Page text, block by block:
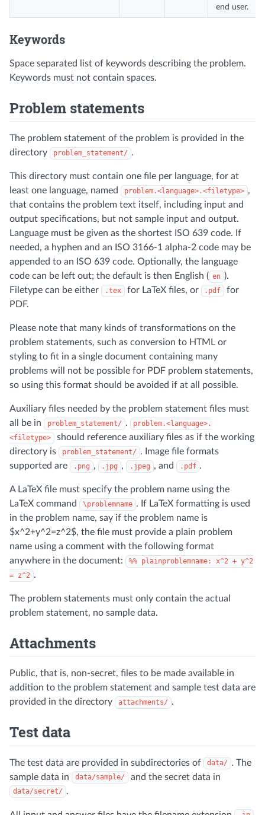
end user.
Keywords
Space separated list of keywords describing the problem.
Keywords must not contain spaces.
Problem statements
The problem statement of the problem is provided in the
directory
problem_statement/ .
This directory must contain one file per language, for at
least one language, named
problem.<language>.<filetype> ,
that contains the problem text itself, including input and
output specifications, but not sample input and output.
Language must be given as the shortest ISO 639 code. If
needed, a hyphen and an ISO 3166-1 alpha-2 code may be
appended to an ISO 639 code. Optionally, the language
code can be left out; the default is then English ( en ).
Filetype can be either
.tex for LaTeX files, or .pdf
for
PDF.
Please note that many kinds of transformations on the
problem statements, such as conversion to HTML or
styling to fit in a single document containing many
problems will not be possible for PDF problem statements,
so using this format should be avoided if at all possible.
Auxiliary files needed by the problem statement files must
all be in
problem_statement/ .
problem.<language>.
<filetype>
should reference auxiliary files as if the working
directory is
problem_statement/ . Image file formats
supported are
.png , .jpg , .jpeg , and .pdf .
A LaTeX file must specify the problem name using the
LaTeX command
\problemname . If LaTeX formatting is used
in the problem name, say if the problem name is
$x^2+y^2=z^2$, the file must provide a plain problem
name using a comment with the following format
anywhere in the document:
%% plainproblemname: x^2 + y^2
= z^2 .
The problem statements must only contain the actual
problem statement, no sample data.
Attachments
Public, that is, non-secret, files to be made available in
addition to the problem statement and sample test data are
provided in the directory
attachments/ .
Test data
The test data are provided in subdirectories of data/ . The
sample data in
data/sample/ and the secret data in
data/secret/ .